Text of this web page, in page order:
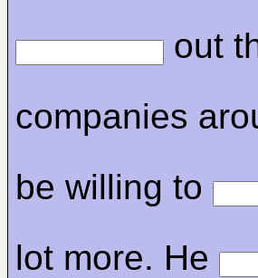
out
companies
be willing to
lot more. He